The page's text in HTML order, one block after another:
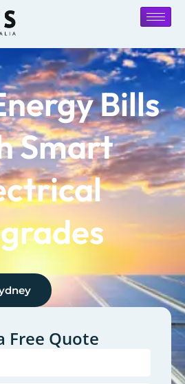
Bills
Smart
Free Quote